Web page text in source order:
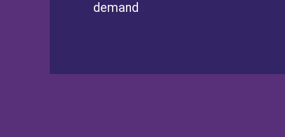
demand